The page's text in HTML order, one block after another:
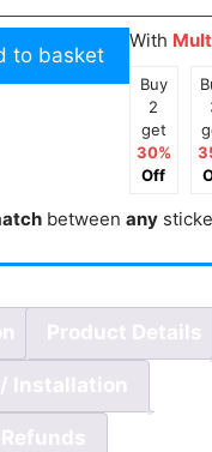
to basket
With
Buy
2
get
30%
Off
between any
Product Details
Installation